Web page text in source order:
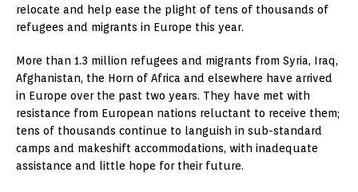
relocate and help ease the plight of tens of thousands of
refugees and migrants in Europe this year.
More than 1.3 million refugees and migrants from Syria, Iraq,
Afghanistan, the Horn of Africa and elsewhere have arrived
in Europe over the past two years. They have met with
resistance from European nations reluctant to receive them;
tens of thousands continue to languish in sub-standard
camps and makeshift accommodations, with inadequate
assistance and little hope for their future.